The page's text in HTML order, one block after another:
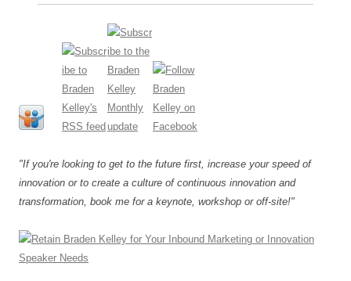
"If you're looking to get to the future first, increase your speed of
innovation or to create a culture of continuous innovation and
transformation, book me for a keynote, workshop or off-site!"